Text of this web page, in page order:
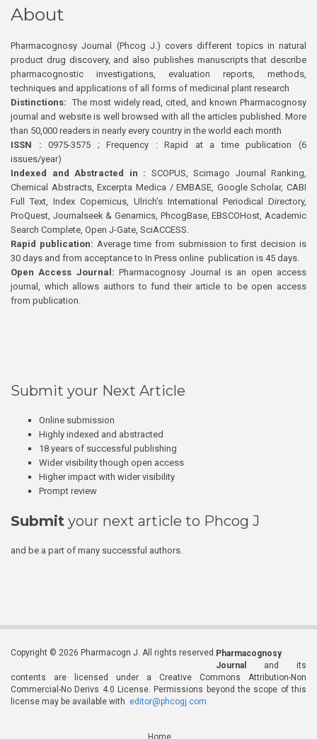
About
Pharmacognosy Journal (Phcog J.) covers different topics in natural
product drug discovery, and also publishes manuscripts that describe
pharmacognostic investigations, evaluation reports, methods,
techniques and applications of all forms of medicinal plant research
Distinctions: The most widely read, cited, and known Pharmacognosy
journal and website is well browsed with all the articles published. More
than 50,000 readers in nearly every country in the world each month
ISSN : 0975-3575 ; Frequency : Rapid at a time publication (6
issues/year)
Indexed and Abstracted in : SCOPUS, Scimago Journal Ranking,
Chemical Abstracts, Excerpta Medica / EMBASE, Google Scholar, CABI
Full Text, Index Copernicus, Ulrich’s International Periodical Directory,
ProQuest, Journalseek & Genamics, PhcogBase, EBSCOHost, Academic
Search Complete, Open J-Gate, SciACCESS.
Rapid publication: Average time from submission to first decision is
30 days and from acceptance to In Press online publication is 45 days.
Open Access Journal:Pharmacognosy Journal is an open access
journal, which allows authors to fund their article to be open access
from publication.
Submit your Next Article
Online submission
Highly indexed and abstracted
18 years of successful publishing
Wider visibility though open access
Higher impact with wider visibility
Prompt review
Submit your next article to Phcog J
and be a part of many successful authors.
Copyright © 2026 Pharmacogn J. All rights reserved. Pharmacognosy
Journal
and its
contents are licensed under a Creative Commons Attribution-Non
Commercial-No Derivs 4.0 License. Permissions beyond the scope of this
license may be available with editor@phcogj.com
Home